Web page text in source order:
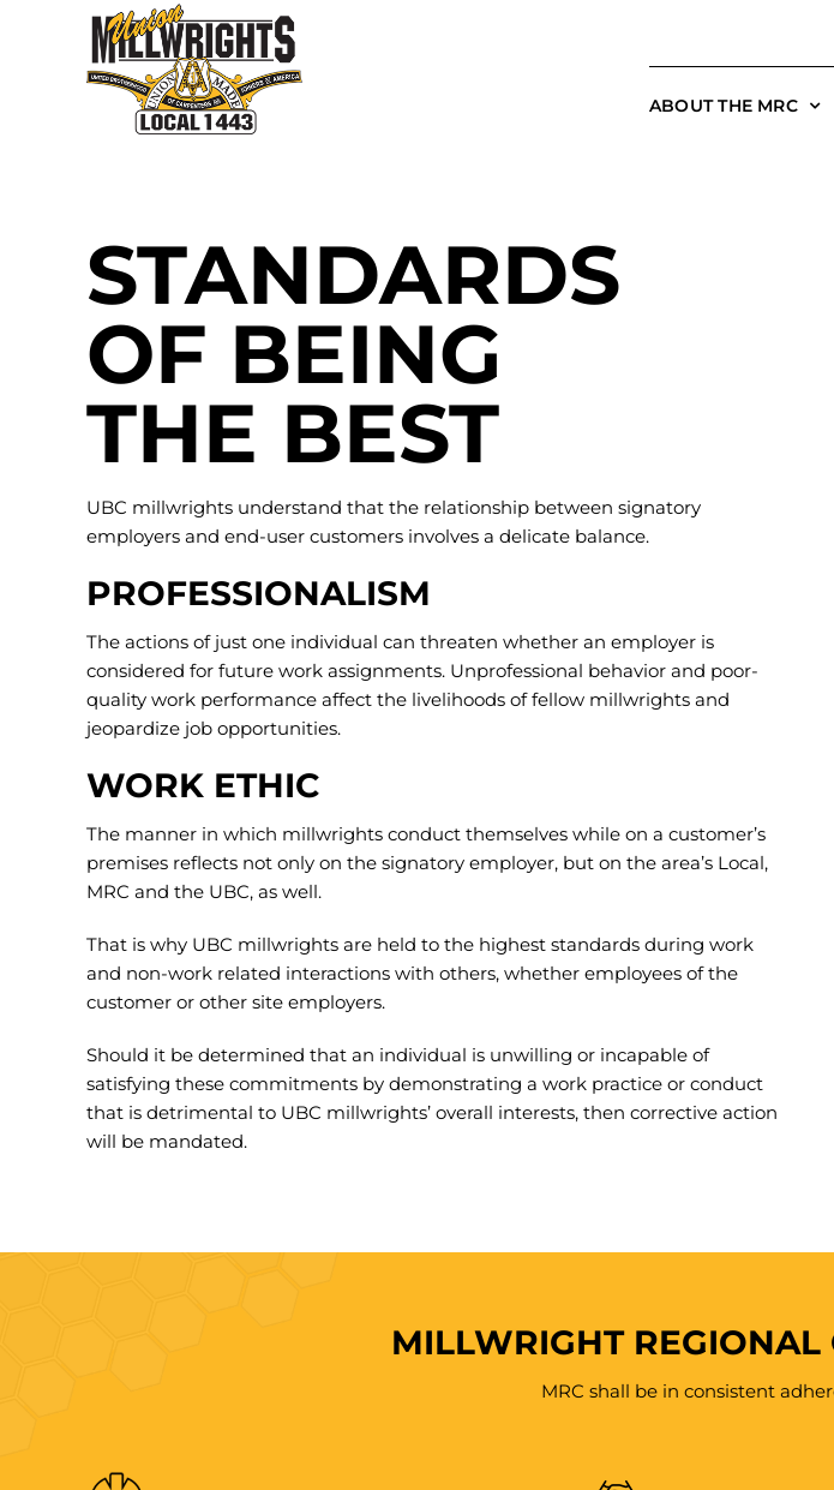
ABOUT THE MRC
STANDARDS
OF BEING
THE BEST
UBC millwrights understand that the relationship between signatory
employers and end-user customers involves a delicate balance.
PROFESSIONALISM
The actions of just one individual can threaten whether an employer is
considered for future work assignments. Unprofessional behavior and poor-
quality work performance affect the livelihoods of fellow millwrights and
jeopardize job opportunities.
WORK ETHIC
The manner in which millwrights conduct themselves while on a customer’s
premises reflects not only on the signatory employer, but on the area’s Local,
MRC and the UBC, as well.
That is why UBC millwrights are held to the highest standards during work
and non-work related interactions with others, whether employees of the
customer or other site employers.
Should it be determined that an individual is unwilling or incapable of
satisfying these commitments by demonstrating a work practice or conduct
that is detrimental to UBC millwrights’ overall interests, then corrective action
will be mandated.
MILLWRIGHT REGIONAL
MRC shall be in consistent